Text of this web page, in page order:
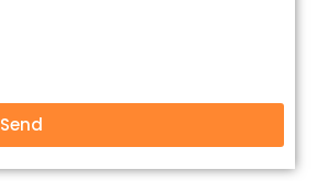
Send